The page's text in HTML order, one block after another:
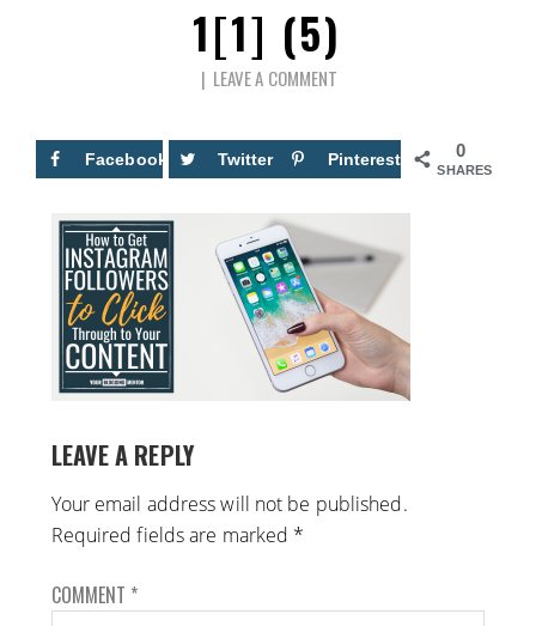
1[1] (5)
LEAVE A COMMENT
0
SHARES
Facebook Twitter Pinterest
LEAVE A REPLY
Your email address will not be published.
Required fields are marked *
COMMENT *